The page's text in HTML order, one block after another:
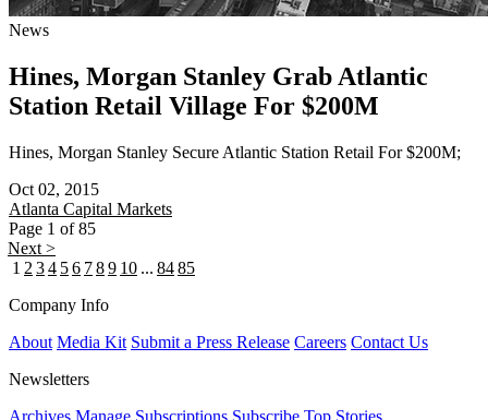
News
Hines, Morgan Stanley Grab Atlantic
Station Retail Village For $200M
Hines, Morgan Stanley Secure Atlantic Station Retail For $200M;
Oct 02, 2015
Atlanta Capital Markets
Page 1 of 85
Next >
1 2 34 56 789 10 ... 8485
Company Info
About Media Kit Submit a Press Release Careers Contact Us
Newsletters
Archives Manage Subscriptions Subscribe Top Stories